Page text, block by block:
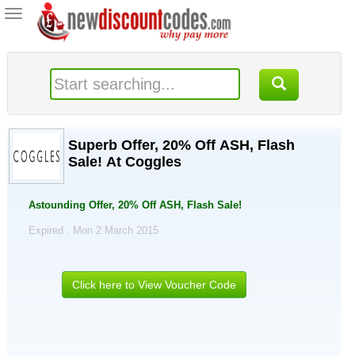
Toggle
navigation
Superb Offer, 20% Off ASH, Flash
Sale! At Coggles
Astounding Offer, 20% Off ASH, Flash Sale!
Expired . Mon 2 March 2015
Click here to View Voucher Code